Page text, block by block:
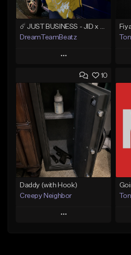
DreamTeamBeatz
Play
Add to Queue
Add To Playlist
Like Beat
From $29.95
Find similar
10
Daddy (with Hook)
Creepy Neighbor
Play